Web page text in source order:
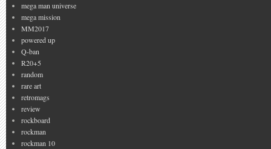
mega man universe
mega mission
MM2017
powered up
Q-ban
R20+5
random
rare art
retromags
review
rockboard
rockman
rockman 10